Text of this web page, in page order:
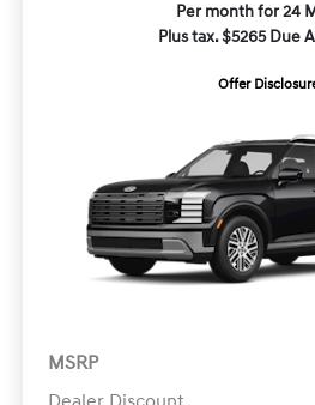
Per month for 24
Plus tax. $5265 Due
Offer
MSRP